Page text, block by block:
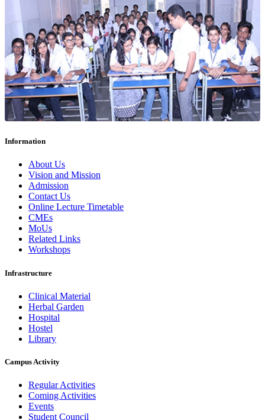
Information
About Us
Vision and Mission
Admission
Contact Us
Online Lecture Timetable
CMEs
MoUs
Related Links
Workshops
Infrastructure
Clinical Material
Herbal Garden
Hospital
Hostel
Library
Campus Activity
Regular Activities
Coming Activities
Events
Student Council